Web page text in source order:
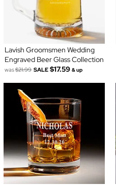
Lavish Groomsmen Wedding
Engraved Beer Glass Collection
was$21.99 SALE $17.59 & up